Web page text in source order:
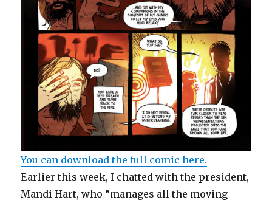
You can download the full comic here.
Earlier this week, I chatted with the president,
Mandi Hart, who “manages all the moving